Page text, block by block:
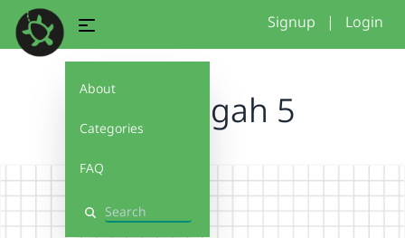
About
Categories
FAQ
Search
Signup | Login
shamiegah 5